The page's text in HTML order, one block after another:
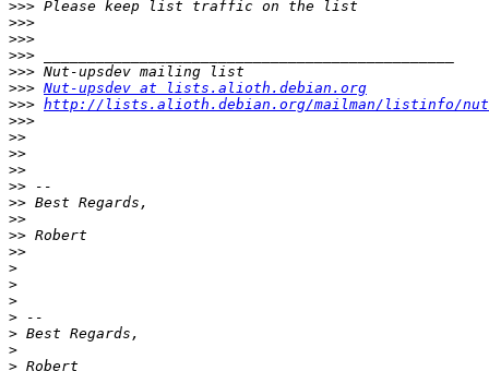
>>>
>>>
>>>
>>>
>>>
>>> Nut-upsdev at lists.alioth.debian.org
>>> http://lists.alioth.debian.org/mailman/listinfo/nut-
>>>
>>
>>
>>
>>
>>
>>
>>
>>
>
>
>
>
>
>
>